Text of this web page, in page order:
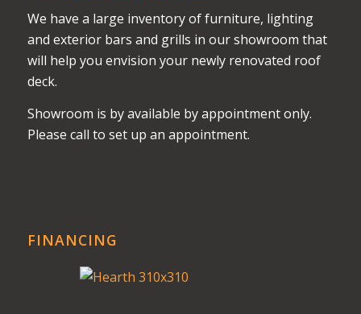
We have a large inventory of furniture, lighting
and exterior bars and grills in our showroom that
will help you envision your newly renovated roof
deck.
Showroom is by available by appointment only.
Please call to set up an appointment.
FINANCING